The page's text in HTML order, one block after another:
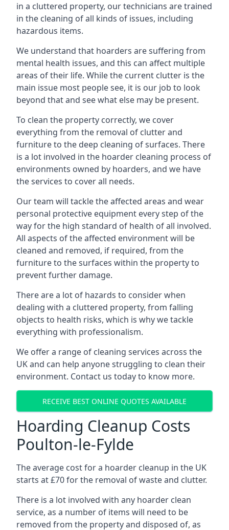
in a cluttered property, our technicians are trained
in the cleaning of all kinds of issues, including
hazardous items.
We understand that hoarders are suffering from
mental health issues, and this can affect multiple
areas of their life. While the current clutter is the
main issue most people see, it is our job to look
beyond that and see what else may be present.
To clean the property correctly, we cover
everything from the removal of clutter and
furniture to the deep cleaning of surfaces. There
is a lot involved in the hoarder cleaning process of
environments owned by hoarders, and we have
the services to cover all needs.
Our team will tackle the affected areas and wear
personal protective equipment every step of the
way for the high standard of health of all involved.
All aspects of the affected environment will be
cleaned and removed, if required, from the
furniture to the surfaces within the property to
prevent further damage.
There are a lot of hazards to consider when
dealing with a cluttered property, from falling
objects to health risks, which is why we tackle
everything with professionalism.
We offer a range of cleaning services across the
UK and can help anyone struggling to clean their
environment. Contact us today to know more.
RECEIVE BEST ONLINE QUOTES AVAILABLE
Hoarding Cleanup Costs
Poulton-le-Fylde
The average cost for a hoarder cleanup in the UK
starts at £70 for the removal of waste and clutter.
There is a lot involved with any hoarder clean
service, as a number of items will need to be
removed from the property and disposed of, as